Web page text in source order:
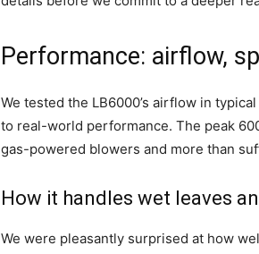
Performance: airflow,
We tested the LB6000’s airflow in
to real-world performance. The peak
gas-powered blowers and more than
How it handles wet leaves
We were pleasantly surprised at how